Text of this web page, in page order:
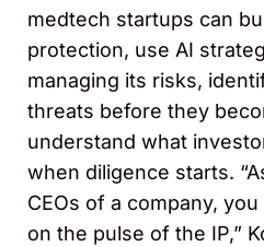
medtech startups can
protection, use AI
managing its risks,
threats before they
understand what
when diligence starts.
CEOs of a company,
on the pulse of the IP,”